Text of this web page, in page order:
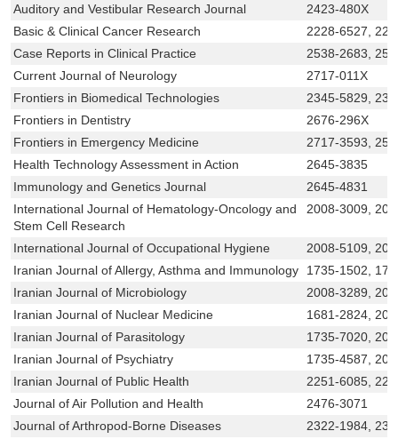
Auditory and Vestibular Research Journal
2423-480X
Basic & Clinical Cancer Research
2228-6527,
Case Reports in Clinical Practice
2538-2683,
Current Journal of Neurology
2717-011X
Frontiers in Biomedical Technologies
2345-5829,
Frontiers in Dentistry
2676-296X
Frontiers in Emergency Medicine
2717-3593,
Health Technology Assessment in Action
2645-3835
Immunology and Genetics Journal
2645-4831
International Journal of Hematology-Oncology and
Stem Cell Research
2008-3009,
International Journal of Occupational Hygiene
2008-5109,
Iranian Journal of Allergy, Asthma and Immunology
1735-1502,
Iranian Journal of Microbiology
2008-3289,
Iranian Journal of Nuclear Medicine
1681-2824,
Iranian Journal of Parasitology
1735-7020,
Iranian Journal of Psychiatry
1735-4587,
Iranian Journal of Public Health
2251-6085,
Journal of Air Pollution and Health
2476-3071
Journal of Arthropod-Borne Diseases
2322-1984,